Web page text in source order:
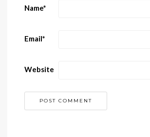
Name*
Email*
Website